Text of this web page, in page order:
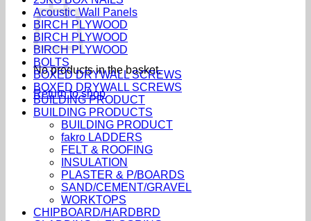
No products in the basket.
Return to shop
Acoustic Wall Panels
BIRCH PLYWOOD
BIRCH PLYWOOD
BIRCH PLYWOOD
BOLTS
BOXED DRYWALL SCREWS
BOXED DRYWALL SCREWS
BUILDING PRODUCT
BUILDING PRODUCTS
BUILDING PRODUCT
fakro LADDERS
FELT & ROOFING
INSULATION
PLASTER & P/BOARDS
SAND/CEMENT/GRAVEL
WORKTOPS
CHIPBOARD/HARDBRD